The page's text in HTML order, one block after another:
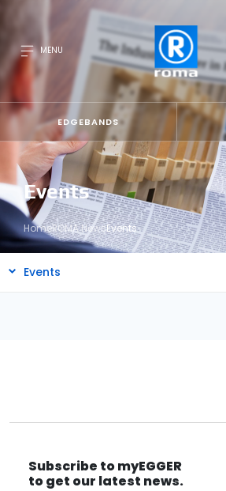
MENU
EDGEBANDS
Events
HomeROMA NewsEvents
Events
Subscribe to myEGGER
to get our latest news.